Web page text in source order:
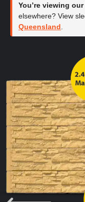
You’re viewing
elsewhere? View
Queensland